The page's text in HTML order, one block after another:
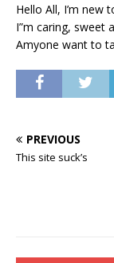
Hello All, I’m new
I”m caring, sweet
Amyone want to
PREVIOUS
This site suck’s